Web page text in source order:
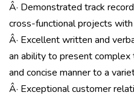
Â· Demonstrated track
cross-functional projects
Â· Excellent written and
an ability to present complex
and concise manner to a
Â· Exceptional customer